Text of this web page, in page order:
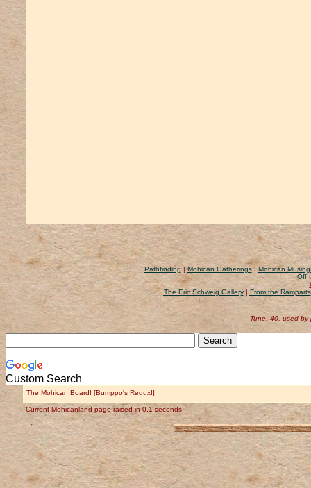
Pathfinding|Mohican Gatherings| Mohican
Off
The Eric Schweig Gallery|From the Ramparts
Tune, 40, used by
Custom Search
The Mohican Board! [Bumppo's Redux!]
Current Mohicanland page raised in 0.1 seconds